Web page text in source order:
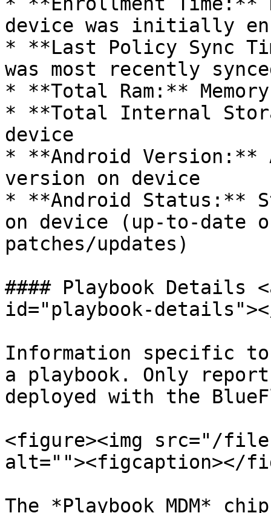
device was initially
* **Last Policy Sync
was most recently
* **Total Ram:**
* **Total Internal
device
* **Android Version:**
version on device
* **Android Status:**
on device (up-to-date
patches/updates)
#### Playbook Details
id="playbook-
Information specific
a playbook. Only
deployed with the
<figure><img src="/
alt=""><figcaption></
The *Playbook MDM*